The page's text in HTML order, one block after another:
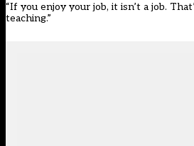
“If you enjoy your job, it isn’t a job.
teaching.”